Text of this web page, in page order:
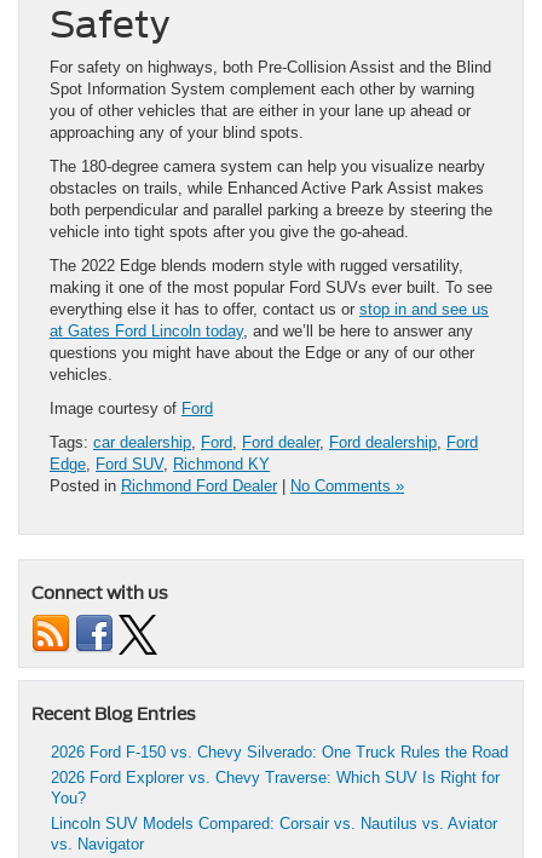
Safety
For safety on highways, both Pre-Collision Assist and the Blind
Spot Information System complement each other by warning
you of other vehicles that are either in your lane up ahead or
approaching any of your blind spots.
The 180-degree camera system can help you visualize nearby
obstacles on trails, while Enhanced Active Park Assist makes
both perpendicular and parallel parking a breeze by steering the
vehicle into tight spots after you give the go-ahead.
The 2022 Edge blends modern style with rugged versatility,
making it one of the most popular Ford SUVs ever built. To see
everything else it has to offer, contact us or stop in and see us
at Gates Ford Lincoln today, and we’ll be here to answer any
questions you might have about the Edge or any of our other
vehicles.
Image courtesy of Ford
Tags: car dealership Ford Ford dealer, Ford dealership Ford
Edge Ford SUV, Richmond KY
Posted in Richmond Ford Dealer| No Comments »
Connect with us
Recent Blog Entries
2026 Ford F-150 vs. Chevy Silverado: One Truck Rules the Road
2026 Ford Explorer vs. Chevy Traverse: Which SUV Is Right for
You?
Lincoln SUV Models Compared: Corsair vs. Nautilus vs. Aviator
vs. Navigator